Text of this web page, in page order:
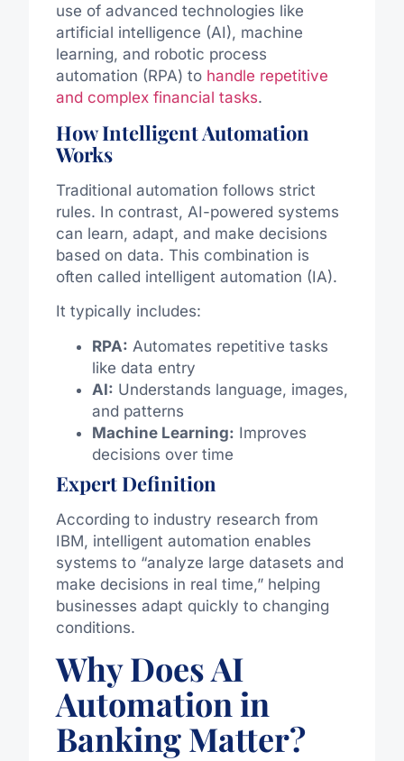
use of advanced technologies like
artificial intelligence (AI), machine
learning, and robotic process
automation (RPA) to handle repetitive
and complex financial tasks.
How Intelligent Automation
Works
Traditional automation follows strict
rules. In contrast, AI-powered systems
can learn, adapt, and make decisions
based on data. This combination is
often called intelligent automation (IA).
It typically includes:
RPA: Automates repetitive tasks
like data entry
AI: Understands language, images,
and patterns
Machine Learning: Improves
decisions over time
Expert Definition
According to industry research from
IBM, intelligent automation enables
systems to “analyze large datasets and
make decisions in real time,” helping
businesses adapt quickly to changing
conditions.
Why Does AI
Automation in
Banking Matter?